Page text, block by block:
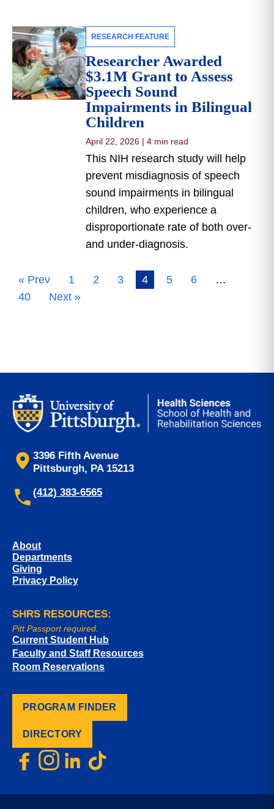
RESEARCH FEATURE
Researcher Awarded
$3.1M Grant to Assess
Speech Sound
Impairments in Bilingual
Children
April 22, 2026 | 4 min read
This NIH research study will help
prevent misdiagnosis of speech
sound impairments in bilingual
children, who experience a
disproportionate rate of both over-
and under-diagnosis.
« Prev 1 2 3 4 5 6
…
40
Next »
3396 Fifth Avenue
Pittsburgh, PA 15213
(412) 383-6565
About
Departments
Giving
Privacy Policy
SHRS RESOURCES:
Pitt Passport required.
Current Student Hub
Faculty and Staff Resources
Room Reservations
PROGRAM FINDER
DIRECTORY